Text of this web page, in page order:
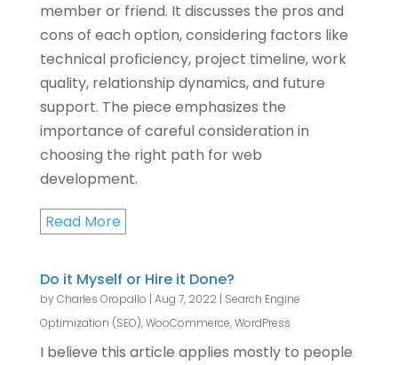
member or friend. It discusses the pros and
cons of each option, considering factors like
technical proficiency, project timeline, work
quality, relationship dynamics, and future
support. The piece emphasizes the
importance of careful consideration in
choosing the right path for web
development.
Read More
Do it Myself or Hire it Done?
byCharles Oropallo | Aug 7, 2022 | Search Engine
Optimization (SEO),WooCommerce,WordPress
I believe this article applies mostly to people